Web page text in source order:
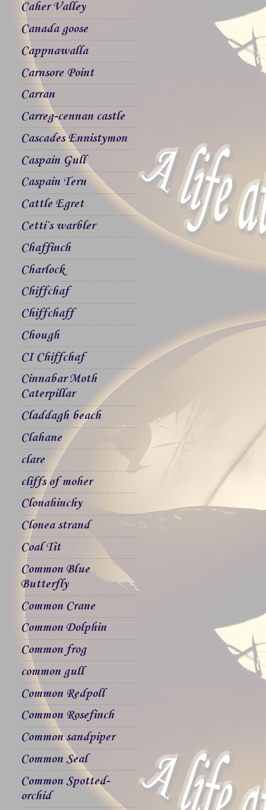
Caher Valley
Canada goose
Cappnawalla
Carnsore Point
Carran
Carreg-cennan castle
Cascades Ennistymon
Caspain Gull
Caspain Tern
Cattle Egret
Cetti`s warbler
Chaffinch
Charlock
Chiffchaf
Chiffchaff
Chough
CI Chiffchaf
Cinnabar Moth
Caterpillar
Claddagh beach
Clahane
clare
cliffs of moher
Clonahinchy
Clonea strand
Coal Tit
Common Blue
Butterfly
Common Crane
Common Dolphin
Common frog
common gull
Common Redpoll
Common Rosefinch
Common sandpiper
Common Seal
Common Spotted-
orchid